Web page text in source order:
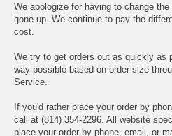
We apologize for having to change
gone up. We continue to pay the
cost.
We try to get orders out as quickly as
way possible based on order size
Service.
If you'd rather place your order by
call at (814) 354-2296. All website
place your order by phone, email, or